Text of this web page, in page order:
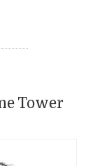
Tower